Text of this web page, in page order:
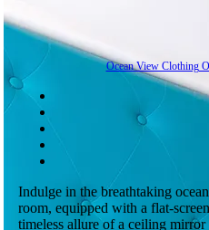
Ocean View Clothing
Indulge in the breathtaking
room, equipped with a flat-
timeless allure of a ceiling mirror